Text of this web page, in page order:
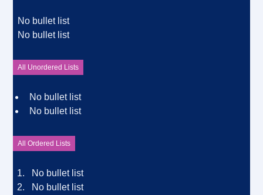
No bullet list
No bullet list
All Unordered Lists
No bullet list
No bullet list
All Ordered Lists
No bullet list
No bullet list